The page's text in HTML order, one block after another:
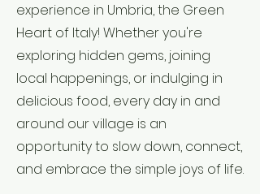
experience in Umbria, the Green
Heart of Italy! Whether you're
exploring hidden gems, joining
local happenings, or indulging in
delicious food, every day in and
around our village is an
opportunity to slow down, connect,
and embrace the simple joys of life.